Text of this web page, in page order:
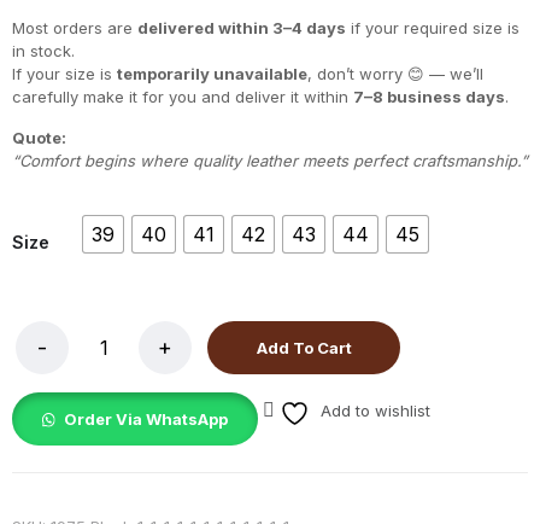
Most orders are delivered within 3–4 days if your required size is
in stock.
If your size is temporarily unavailable, don’t worry 😊 — we’ll
carefully make it for you and deliver it within 7–8 business days.
Quote:
“Comfort begins where quality leather meets perfect craftsmanship.”
Size 39 40 41 42 43 44 45
Add To Cart
Order Via WhatsApp Add to wishlist